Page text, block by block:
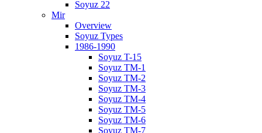
Soyuz 22
Mir
Overview
Soyuz Types
1986-1990
Soyuz T-15
Soyuz TM-1
Soyuz TM-2
Soyuz TM-3
Soyuz TM-4
Soyuz TM-5
Soyuz TM-6
Soyuz TM-7